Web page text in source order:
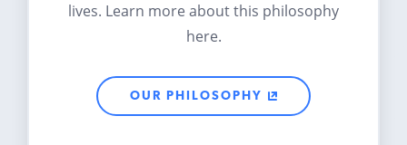
lives. Learn more about this philosophy
here.
OUR PHILOSOPHY